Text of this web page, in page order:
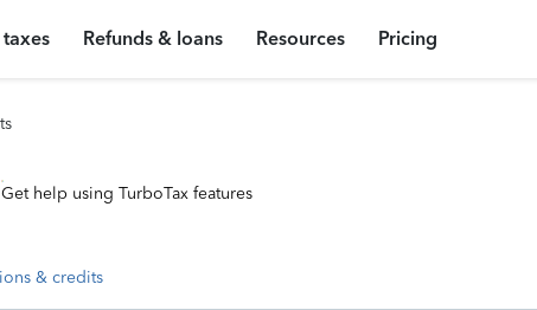
taxes Refunds & loans Resources Pricing
Get help using TurboTax features
& credits